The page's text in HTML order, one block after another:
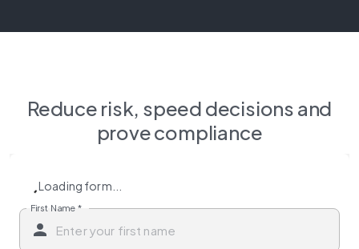
Reduce risk, speed decisions and
prove compliance
Loading form...
First Name *